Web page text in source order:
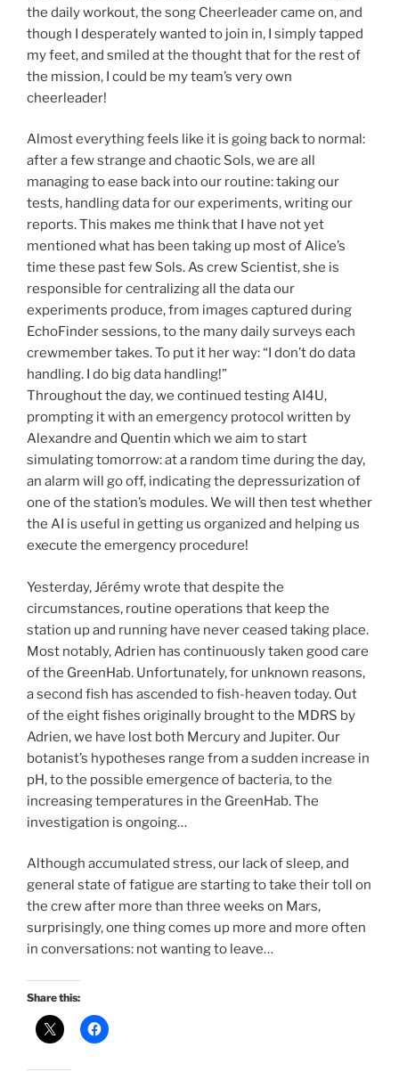
the daily workout, the song Cheerleader came on, and
though I desperately wanted to join in, I simply tapped
my feet, and smiled at the thought that for the rest of
the mission, I could be my team’s very own
cheerleader!
Almost everything feels like it is going back to normal:
after a few strange and chaotic Sols, we are all
managing to ease back into our routine: taking our
tests, handling data for our experiments, writing our
reports. This makes me think that I have not yet
mentioned what has been taking up most of Alice’s
time these past few Sols. As crew Scientist, she is
responsible for centralizing all the data our
experiments produce, from images captured during
EchoFinder sessions, to the many daily surveys each
crewmember takes. To put it her way: “I don’t do data
handling. I do big data handling!”
Throughout the day, we continued testing AI4U,
prompting it with an emergency protocol written by
Alexandre and Quentin which we aim to start
simulating tomorrow: at a random time during the day,
an alarm will go off, indicating the depressurization of
one of the station’s modules. We will then test whether
the AI is useful in getting us organized and helping us
execute the emergency procedure!
Yesterday, Jérémy wrote that despite the
circumstances, routine operations that keep the
station up and running have never ceased taking place.
Most notably, Adrien has continuously taken good care
of the GreenHab. Unfortunately, for unknown reasons,
a second fish has ascended to fish-heaven today. Out
of the eight fishes originally brought to the MDRS by
Adrien, we have lost both Mercury and Jupiter. Our
botanist’s hypotheses range from a sudden increase in
pH, to the possible emergence of bacteria, to the
increasing temperatures in the GreenHab. The
investigation is ongoing…
Although accumulated stress, our lack of sleep, and
general state of fatigue are starting to take their toll on
the crew after more than three weeks on Mars,
surprisingly, one thing comes up more and more often
in conversations: not wanting to leave…
Share this: